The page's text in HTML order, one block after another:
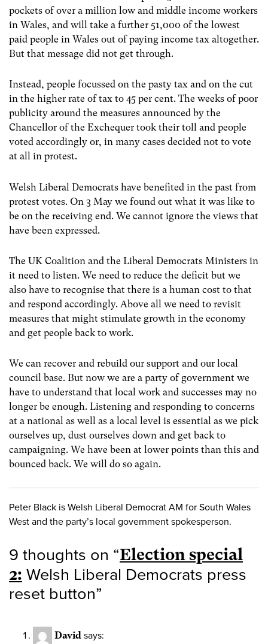
pockets of over a million low and middle income workers
in Wales, and will take a further 51,000 of the lowest
paid people in Wales out of paying income tax altogether.
But that message did not get through.
Instead, people focussed on the pasty tax and on the cut
in the higher rate of tax to 45 per cent. The weeks of poor
publicity around the measures announced by the
Chancellor of the Exchequer took their toll and people
voted accordingly or, in many cases decided not to vote
at all in protest.
Welsh Liberal Democrats have benefited in the past from
protest votes. On 3 May we found out what it was like to
be on the receiving end. We cannot ignore the views that
have been expressed.
The UK Coalition and the Liberal Democrats Ministers in
it need to listen. We need to reduce the deficit but we
also have to recognise that there is a human cost to that
and respond accordingly. Above all we need to revisit
measures that might stimulate growth in the economy
and get people back to work.
We can recover and rebuild our support and our local
council base. But now we are a party of government we
have to understand that local work and successes may no
longer be enough. Listening and responding to concerns
at a national as well as a local level is essential as we pick
ourselves up, dust ourselves down and get back to
campaigning. We have been at lower points than this and
bounced back. We will do so again.
Peter Black is Welsh Liberal Democrat AM for South Wales
West and the party’s local government spokesperson.
9 thoughts on “Election special
2: Welsh Liberal Democrats press
reset button”
David says: